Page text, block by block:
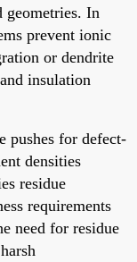
geometries. In
prevent ionic
or dendrite
insulation
pushes for defect-
densities
residue
requirements
need for residue